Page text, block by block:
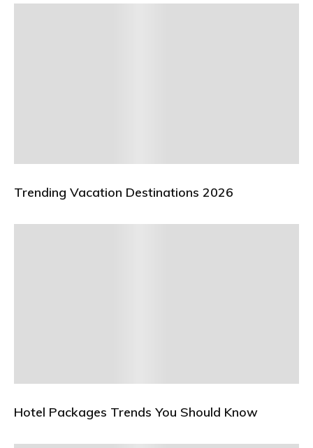
Trending Vacation Destinations 2026
Hotel Packages Trends You Should Know